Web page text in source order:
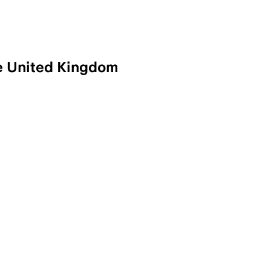
United Kingdom